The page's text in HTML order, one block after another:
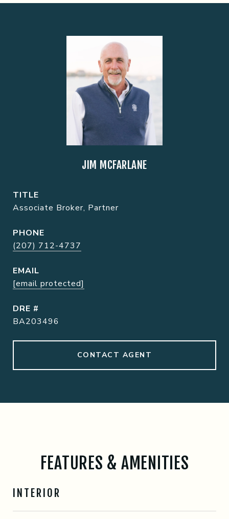
JIM MCFARLANE
TITLE
Associate Broker, Partner
PHONE
(207) 712-4737
EMAIL
[email protected]
DRE #
BA203496
CONTACT AGENT
FEATURES & AMENITIES
INTERIOR